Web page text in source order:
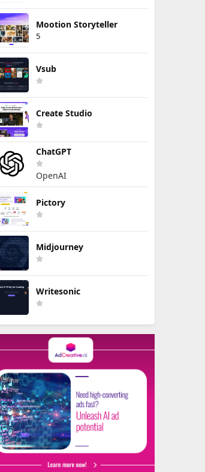
Mootion Storyteller
5
Vsub
Create Studio
ChatGPT
OpenAI
Pictory
Midjourney
Writesonic